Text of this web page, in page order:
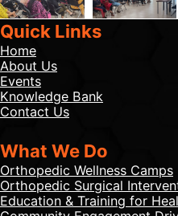
Quick Links
Home
About Us
Events
Knowledge Bank
Contact Us
What We Do
Orthopedic Wellness Camps
Orthopedic Surgical
Education & Training for